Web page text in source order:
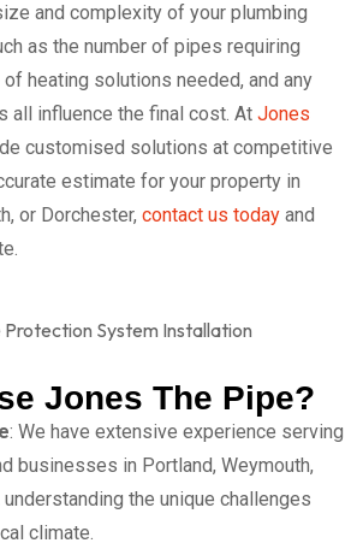
and complexity of your plumbing
as the number of pipes requiring
heating solutions needed, and any
all influence the final cost. At Jones
customised solutions at competitive
estimate for your property in
or Dorchester, contact us today and
Jones The Pipe?
: We have extensive experience serving
businesses in Portland, Weymouth,
the unique challenges
climate.